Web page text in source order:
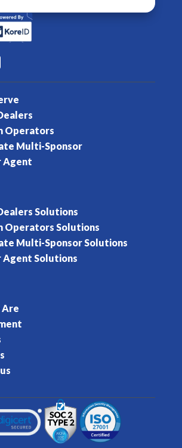
Operators
Multi-Sponsor
Agent
Solutions
Operators Solutions
Multi-Sponsor Solutions
Agent Solutions
Are